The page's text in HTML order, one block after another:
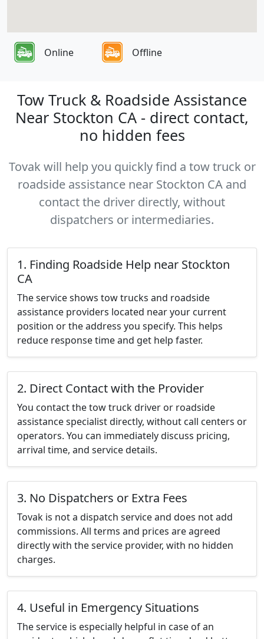
Online Offline
Tow Truck & Roadside Assistance
Near Stockton CA - direct contact,
no hidden fees
Tovak will help you quickly find a tow truck or
roadside assistance near Stockton CA and
contact the driver directly, without
dispatchers or intermediaries.
1. Finding Roadside Help near Stockton
CA
The service shows tow trucks and roadside
assistance providers located near your current
position or the address you specify. This helps
reduce response time and get help faster.
2. Direct Contact with the Provider
You contact the tow truck driver or roadside
assistance specialist directly, without call centers or
operators. You can immediately discuss pricing,
arrival time, and service details.
3. No Dispatchers or Extra Fees
Tovak is not a dispatch service and does not add
commissions. All terms and prices are agreed
directly with the service provider, with no hidden
charges.
4. Useful in Emergency Situations
The service is especially helpful in case of an